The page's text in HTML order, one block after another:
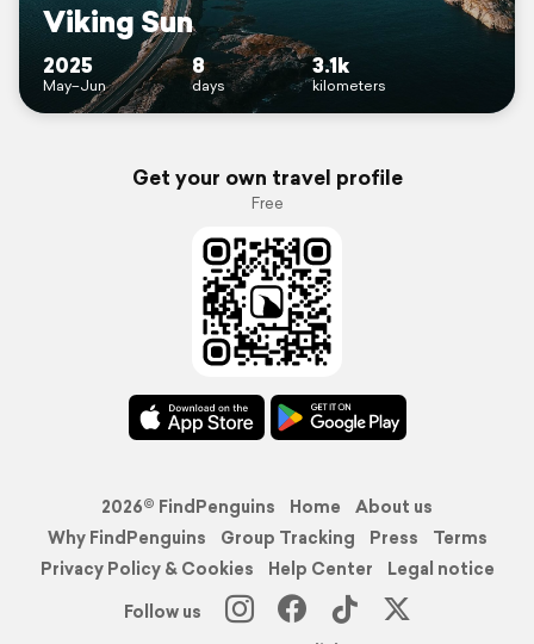
Viking Sun
2025
May–Jun
8
days
3.1k
kilometers
Get your own travel profile
Free
2026© FindPenguins Home
About us
Why FindPenguins
Group Tracking Press
Terms
Privacy Policy & Cookies
Help Center
Legal notice
Follow us